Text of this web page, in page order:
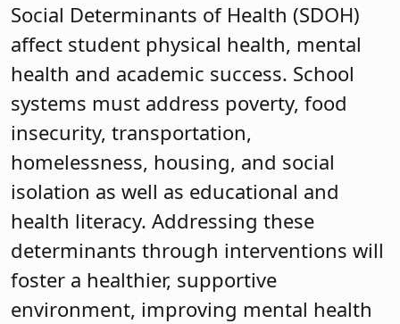
Social Determinants of Health (SDOH)
affect student physical health, mental
health and academic success. School
systems must address poverty, food
insecurity, transportation,
homelessness, housing, and social
isolation as well as educational and
health literacy. Addressing these
determinants through interventions will
foster a healthier, supportive
environment, improving mental health